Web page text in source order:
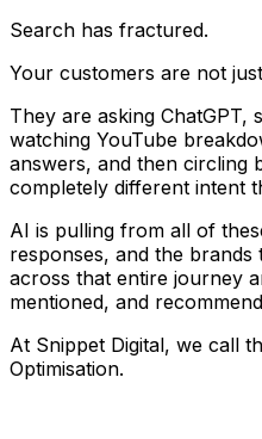
Search has fractured.
Your customers are not
They are asking ChatGPT,
watching YouTube
answers, and then circling
completely different intent
AI is pulling from all of
responses, and the
across that entire journey
mentioned, and
At Snippet Digital, we call
Optimisation.